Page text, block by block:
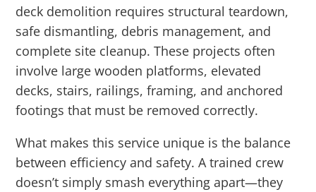
deck demolition requires structural teardown,
safe dismantling, debris management, and
complete site cleanup. These projects often
involve large wooden platforms, elevated
decks, stairs, railings, framing, and anchored
footings that must be removed correctly.
What makes this service unique is the balance
between efficiency and safety. A trained crew
doesn’t simply smash everything apart—they